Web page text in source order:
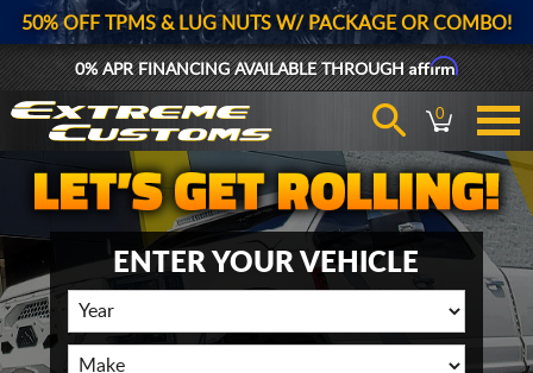
50% OFF TPMS & LUG NUTS W/ PACKAGE OR COMBO!
0% APR FINANCING AVAILABLE THROUGHAffirm
0
ENTER YOUR VEHICLE